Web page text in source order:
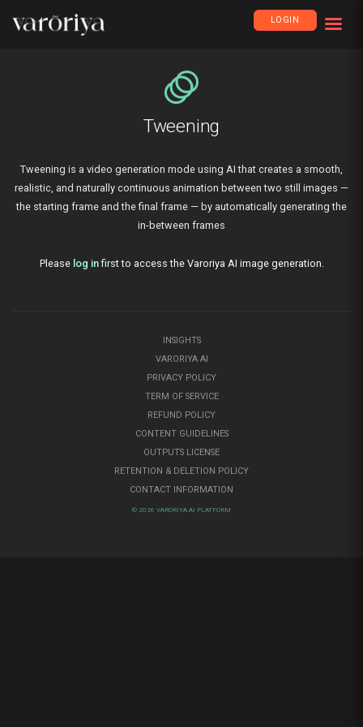
LOGIN
animation
Tweening
Tweening is a video generation mode using AI that creates a smooth,
realistic, and naturally continuous animation between two still images —
the starting frame and the final frame — by automatically generating the
in-between frames
Please log infirst to access the Varoriya AI image generation.
INSIGHTS
VARORIYA AI
PRIVACY POLICY
TERM OF SERVICE
REFUND POLICY
CONTENT GUIDELINES
OUTPUTS LICENSE
RETENTION & DELETION POLICY
CONTACT INFORMATION
© 2026 VARORIYA AI PLATFORM